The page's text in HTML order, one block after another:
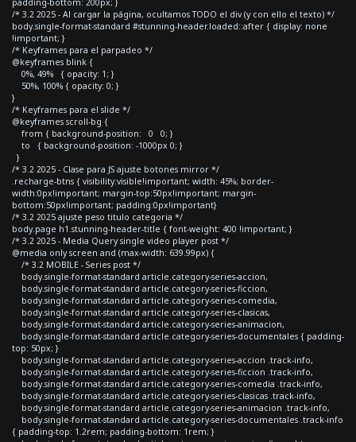
/* 3.2 2025 - Al cargar la página, ocultamos TODO el div (y con ello el texto) */
body.single-format-standard #stunning-header.loaded::after { display: none
!important; }
/* Keyframes para el parpadeo */
@keyframes blink {
0%, 49% { opacity: 1; }
50%, 100% { opacity: 0; }
}
/* Keyframes para el slide */
@keyframes scroll-bg {
from { background-position: 0 0; }
to { background-position: -1000px 0; }
}
/* 3.2 2025 - Clase para JS ajuste botones mirror */
.recharge-btns { visibility:visible!important; width: 45%; border-
width:0px!important; margin-top:50px!important; margin-
bottom:50px!important; padding:0px!important}
/* 3.2 2025 ajuste peso titulo categoria */
body.page h1.stunning-header-title { font-weight: 400 !important; }
/* 3.2 2025 - Media Query single video player post */
@media only screen and (max-width: 639.99px) {
/* 3.2 MOBILE - Series post */
body.single-format-standard article.category-series-accion,
body.single-format-standard article.category-series-ficcion,
body.single-format-standard article.category-series-comedia,
body.single-format-standard article.category-series-clasicas,
body.single-format-standard article.category-series-animacion,
body.single-format-standard article.category-series-documentales { padding-
top: 50px; }
body.single-format-standard article.category-series-accion .track-info,
body.single-format-standard article.category-series-ficcion .track-info,
body.single-format-standard article.category-series-comedia .track-info,
body.single-format-standard article.category-series-clasicas .track-info,
body.single-format-standard article.category-series-animacion .track-info,
body.single-format-standard article.category-series-documentales .track-info
{ padding-top: 1.2rem; padding-bottom: 1rem; }